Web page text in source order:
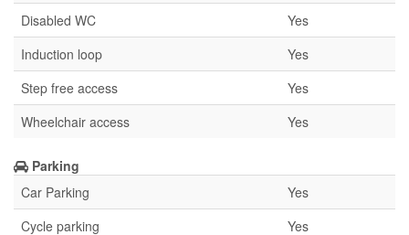
Disabled WC
Yes
Induction loop
Yes
Step free access
Yes
Wheelchair access
Yes
Parking
Car Parking
Yes
Cycle parking
Yes